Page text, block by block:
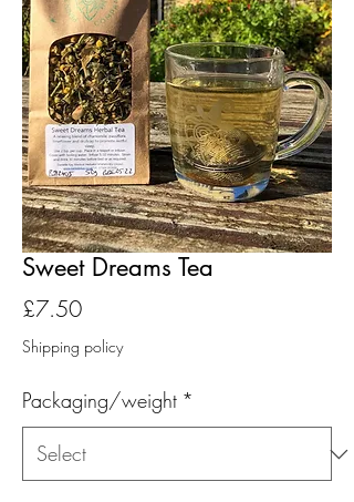
Sweet Dreams Tea
£7.50Price
Shipping policy
Packaging/weight *